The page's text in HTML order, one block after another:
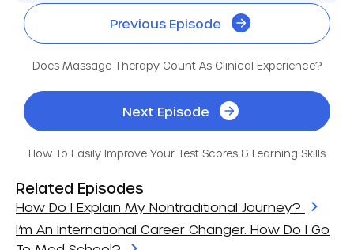
Previous Episode
Does Massage Therapy Count As Clinical Experience?
Next Episode
How To Easily Improve Your Test Scores & Learning Skills
Related Episodes
How Do I Explain My Nontraditional Journey?
I’m An International Career Changer. How Do I Go